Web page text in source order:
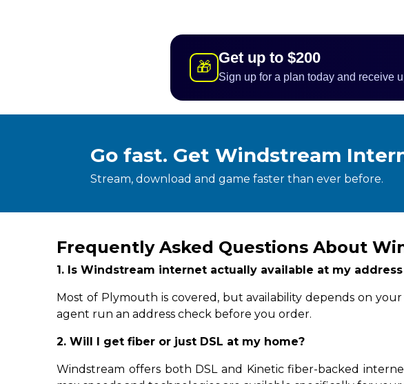
🎁
Get up to $200
Sign up for a plan today and receive
Go fast. Get Windstream
Stream, download and game faster than ever before.
Frequently Asked Questions About
1. Is Windstream internet actually available at my
Most of Plymouth is covered, but availability depends on
agent run an address check before you order.
2. Will I get fiber or just DSL at my home?
Windstream offers both DSL and Kinetic fiber-backed